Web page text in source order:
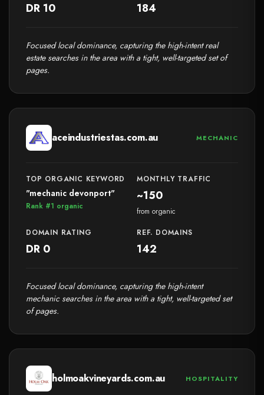
DR 10 184
Focused local dominance, capturing the high-intent real
estate searches in the area with a tight, well-targeted set of
pages.
aceindustriestas.com.au MECHANIC
TOP ORGANIC KEYWORD
"mechanic devonport"
Rank #1 organic
MONTHLY TRAFFIC
~150
from organic
DOMAIN RATING
DR 0
REF. DOMAINS
142
Focused local dominance, capturing the high-intent
mechanic searches in the area with a tight, well-targeted set
of pages.
holmoakvineyards.com.au HOSPITALITY